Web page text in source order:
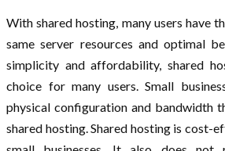
With shared hosting, many users have
same server resources and optimal
simplicity and affordability, shared
choice for many users. Small
physical configuration and bandwidth
shared hosting. Shared hosting is cost-